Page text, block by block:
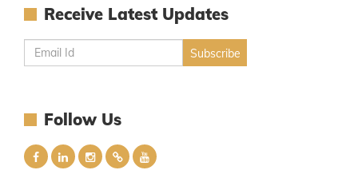
Receive Latest Updates
Follow Us